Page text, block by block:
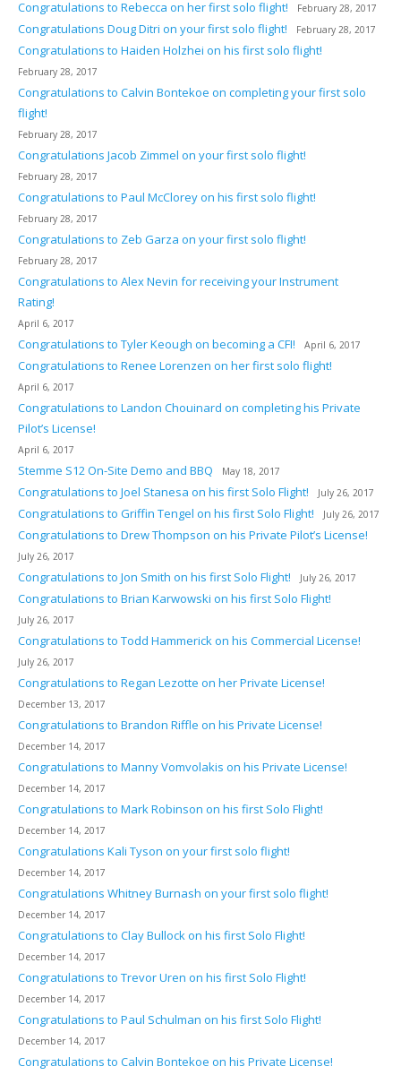
Congratulations to Rebecca on her first solo flight! February 28, 2017
Congratulations Doug Ditri on your first solo flight! February 28, 2017
Congratulations to Haiden Holzhei on his first solo flight!
February 28, 2017
Congratulations to Calvin Bontekoe on completing your first solo
flight!
February 28, 2017
Congratulations Jacob Zimmel on your first solo flight!
February 28, 2017
Congratulations to Paul McClorey on his first solo flight!
February 28, 2017
Congratulations to Zeb Garza on your first solo flight!
February 28, 2017
Congratulations to Alex Nevin for receiving your Instrument
Rating!
April 6, 2017
Congratulations to Tyler Keough on becoming a CFI! April 6, 2017
Congratulations to Renee Lorenzen on her first solo flight!
April 6, 2017
Congratulations to Landon Chouinard on completing his Private
Pilot’s License!
April 6, 2017
Stemme S12 On-Site Demo and BBQ May 18, 2017
Congratulations to Joel Stanesa on his first Solo Flight! July 26, 2017
Congratulations to Griffin Tengel on his first Solo Flight! July 26, 2017
Congratulations to Drew Thompson on his Private Pilot’s License!
July 26, 2017
Congratulations to Jon Smith on his first Solo Flight! July 26, 2017
Congratulations to Brian Karwowski on his first Solo Flight!
July 26, 2017
Congratulations to Todd Hammerick on his Commercial License!
July 26, 2017
Congratulations to Regan Lezotte on her Private License!
December 13, 2017
Congratulations to Brandon Riffle on his Private License!
December 14, 2017
Congratulations to Manny Vomvolakis on his Private License!
December 14, 2017
Congratulations to Mark Robinson on his first Solo Flight!
December 14, 2017
Congratulations Kali Tyson on your first solo flight!
December 14, 2017
Congratulations Whitney Burnash on your first solo flight!
December 14, 2017
Congratulations to Clay Bullock on his first Solo Flight!
December 14, 2017
Congratulations to Trevor Uren on his first Solo Flight!
December 14, 2017
Congratulations to Paul Schulman on his first Solo Flight!
December 14, 2017
Congratulations to Calvin Bontekoe on his Private License!